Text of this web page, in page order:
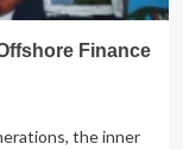
Finance
the inner